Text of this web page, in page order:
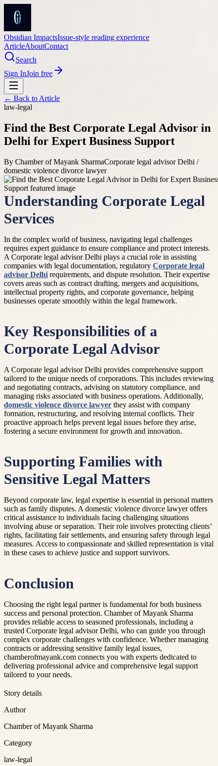
Obsidian ImpactsIssue-style reading experience
ArticleAboutContact
Search
Sign InJoin free
← Back to Article
law-legal
Find the Best Corporate Legal Advisor in
Delhi for Expert Business Support
By Chamber of Mayank SharmaCorporate legal advisor Delhi /
domestic violence divorce lawyer
Understanding Corporate Legal
Services
In the complex world of business, navigating legal challenges
requires expert guidance to ensure compliance and protect interests.
A Corporate legal advisor Delhi plays a crucial role in assisting
companies with legal documentation, regulatory Corporate legal
advisor Delhi requirements, and dispute resolution. Their expertise
covers areas such as contract drafting, mergers and acquisitions,
intellectual property rights, and corporate governance, helping
businesses operate smoothly within the legal framework.
Key Responsibilities of a
Corporate Legal Advisor
A Corporate legal advisor Delhi provides comprehensive support
tailored to the unique needs of corporations. This includes reviewing
and negotiating contracts, advising on statutory compliance, and
managing risks associated with business operations. Additionally,
domestic violence divorce lawyer they assist with company
formation, restructuring, and resolving internal conflicts. Their
proactive approach helps prevent legal issues before they arise,
fostering a secure environment for growth and innovation.
Supporting Families with
Sensitive Legal Matters
Beyond corporate law, legal expertise is essential in personal matters
such as family disputes. A domestic violence divorce lawyer offers
critical assistance to individuals facing challenging situations
involving abuse or separation. Their role involves protecting clients’
rights, facilitating fair settlements, and ensuring safety through legal
measures. Access to compassionate and skilled representation is vital
in these cases to achieve justice and support survivors.
Conclusion
Choosing the right legal partner is fundamental for both business
success and personal protection. Chamber of Mayank Sharma
provides reliable access to seasoned professionals, including a
trusted Corporate legal advisor Delhi, who can guide you through
complex corporate challenges with confidence. Whether managing
contracts or addressing sensitive family legal issues,
chamberofmayank.com connects you with experts dedicated to
delivering professional advice and comprehensive legal support
tailored to your needs.
Story details
Author
Chamber of Mayank Sharma
Category
law-legal